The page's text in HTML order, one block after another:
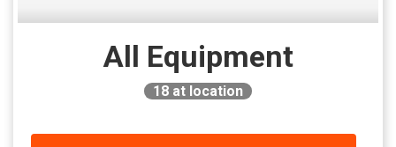
All Equipment
18 at location